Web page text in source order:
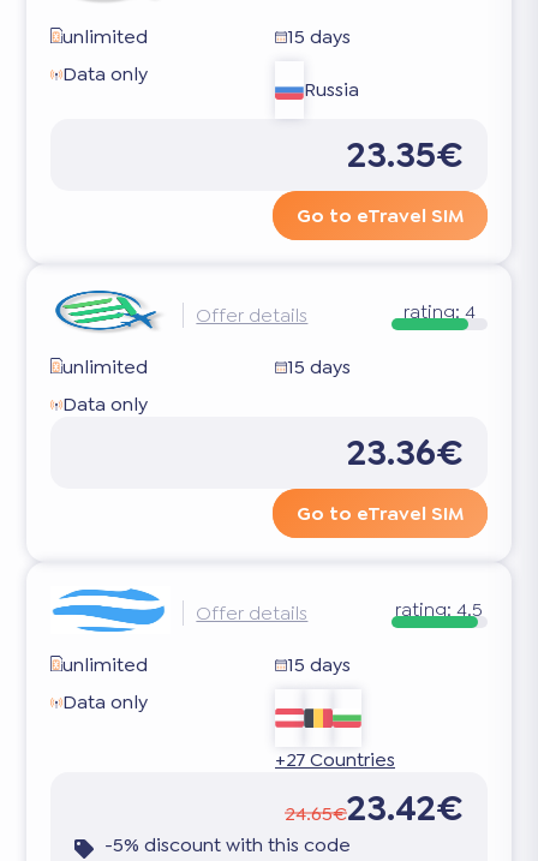
unlimited
15 days
Data only
Russia
23.35€
Go to eTravel SIM
Offer details rating:4
unlimited
15 days
Data only
23.36€
Go to eTravel SIM
Offer details rating:4.5
unlimited
15 days
Data only
+27 Countries
24.65€23.42€
-5% discount with this code